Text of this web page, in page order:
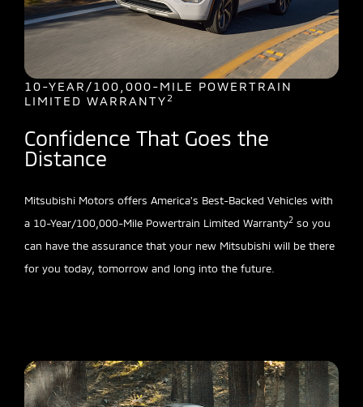
10-YEAR/100,000-MILE POWERTRAIN
LIMITED WARRANTY 2
Confidence That Goes the
Distance
Mitsubishi Motors offers America’s Best-Backed Vehicles with
a 10-Year/100,000-Mile Powertrain Limited Warranty2 so you
can have the assurance that your new Mitsubishi will be there
for you today, tomorrow and long into the future.